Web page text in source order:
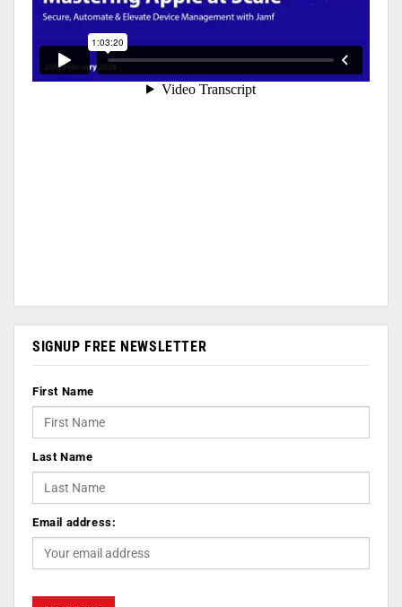
SIGNUP FREE NEWSLETTER
First Name
Last Name
Email address: